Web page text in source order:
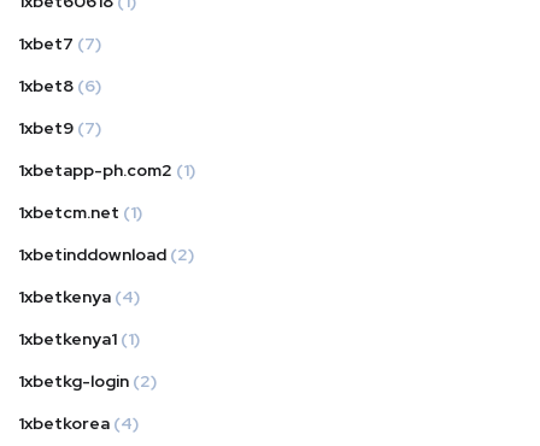
1xbet7 (7)
1xbet8 (6)
1xbet9 (7)
1xbetapp-ph.com2 (1)
1xbetcm.net (1)
1xbetinddownload (2)
1xbetkenya (4)
1xbetkenya1 (1)
1xbetkg-login (2)
1xbetkorea (4)